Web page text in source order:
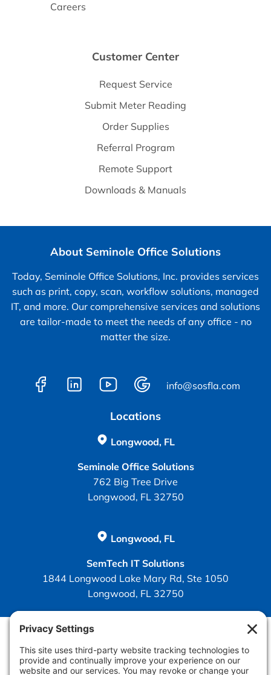
Careers
Customer Center
Request Service
Submit Meter Reading
Order Supplies
Referral Program
Remote Support
Downloads & Manuals
About Seminole Office Solutions
Today, Seminole Office Solutions, Inc. provides services
such as print, copy, scan, workflow solutions, managed
IT, and more. Our comprehensive services and solutions
are tailor-made to meet the needs of any office - no
matter the size.
info@sosfla.com
Locations
Longwood, FL
Seminole Office Solutions
762 Big Tree Drive
Longwood, FL 32750
Longwood, FL
SemTech IT Solutions
1844 Longwood Lake Mary Rd, Ste 1050
Longwood, FL 32750
Policies
Privacy Privacy Settings
Cookie